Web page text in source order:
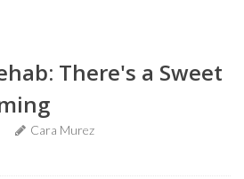
There's a Sweet
Cara Murez